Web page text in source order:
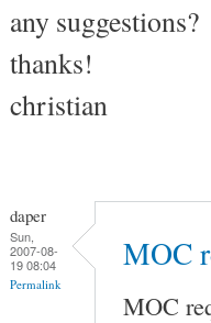
any suggestions?
thanks!
christian
daper
Sun,
2007-08-
19 08:04
Permalink
MOC
MOC